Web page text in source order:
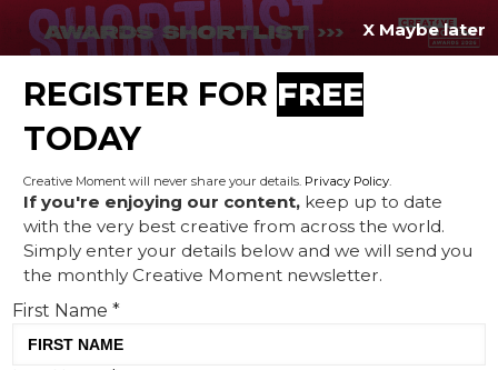
Revelling in the rivalry: Nike
and adidas' competitive
X Maybe later
REGISTER FOR FREE
TODAY
Creative Moment will never share your details. Privacy Policy.
If you're enjoying our content, keep up to date
with the very best creative from across the world.
Simply enter your details below and we will send you
the monthly Creative Moment newsletter.
First Name*